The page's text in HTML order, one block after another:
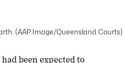
(AAP Image/Queensland Courts)
been expected to